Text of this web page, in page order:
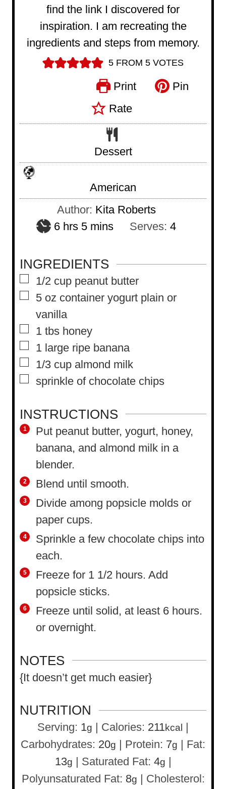
find the link I discovered for
inspiration. I am recreating the
ingredients and steps from memory.
5FROM 5VOTES
Print
Pin
Rate
Dessert
American
Author: Kita Roberts
6h
u
r
s
hrs 5m
n
u
t
s
mins Serves:4
INGREDIENTS
▢
1/2 cup peanut butter
▢
5 oz container yogurt plain or
vanilla
▢
1 tbs honey
▢
1 large ripe banana
▢
1/3 cup almond milk
▢
sprinkle of chocolate chips
INSTRUCTIONS
Put peanut butter, yogurt, honey,
banana, and almond milk in a
blender.
Blend until smooth.
Divide among popsicle molds or
paper cups.
Sprinkle a few chocolate chips into
each.
Freeze for 1 1/2 hours. Add
popsicle sticks.
Freeze until solid, at least 6 hours.
or overnight.
NOTES
{It doesn’t get much easier}
NUTRITION
Serving: 1g Calories: 211kcal
Carbohydrates: 20g Protein: 7g
Fat:
13g Saturated Fat: 4g
Polyunsaturated Fat: 8g
Cholesterol: